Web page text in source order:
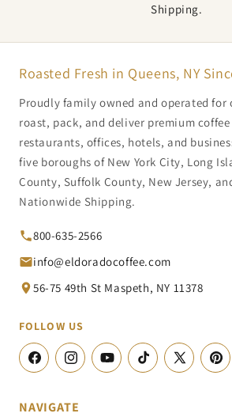
Shipping.
Roasted Fresh in Queens, NY
Proudly family owned and operated for
roast, pack, and deliver premium coffee
restaurants, offices, hotels, and
five boroughs of New York City, Long
County, Suffolk County, New Jersey,
Nationwide Shipping.
800-635-2566
info@eldoradocoffee.com
56-75 49th St Maspeth, NY 11378
FOLLOW US
FacebookInstagramYouTubeTikTok X
NAVIGATE